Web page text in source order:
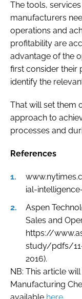
The tools,
manufacturers
operations and
profitability are
advantage of the
first consider their
identify the
That will set them
approach to
processes and
References
ial-
Aspen
Sales and
https://
study/pdfs/
2016).
NB: This article
Manufacturing